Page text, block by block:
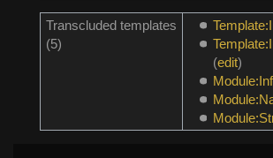
Transcluded templates
(5)
(edit)